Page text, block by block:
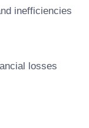
inefficiencies
losses